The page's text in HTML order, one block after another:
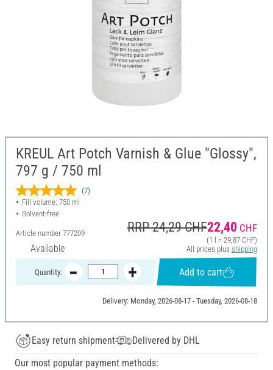
KREUL Art Potch Varnish & Glue "Glossy",
797 g / 750 ml
(7)
Fill volume: 750 ml
Solvent-free
Article number 777209
Available
RRP 24,29 CHF22,40 CHF
(1 l = 29,87 CHF)
All prices plus shipping
Quantity: Add to cart
Delivery: Monday, 2026-08-17 - Tuesday, 2026-08-18
Easy return shipment
Delivered by DHL
Our most popular payment methods: